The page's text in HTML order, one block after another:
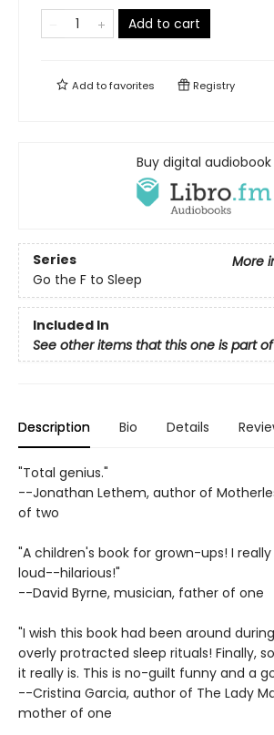
Add to cart
Add tofavorites Registry
Buy digital audiobook
Series
More
Go the F to Sleep
Included In
See other items that this one is part of
Description Bio Details
"Total genius."
--Jonathan Lethem, author of
of two
"A children's book for grown-ups! I
loud--hilarious!"
--David Byrne, musician, father of one
"I wish this book had been around
overly protracted sleep rituals! Finally,
it really is. This is no-guilt funny and a
--Cristina Garcia, author of The Lady
mother of one